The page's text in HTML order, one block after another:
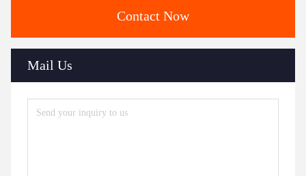
Contact Now
Mail Us